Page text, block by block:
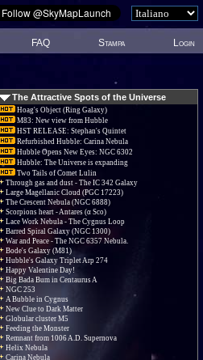
FAQ Stampa Login
The Attractive Spots of the Universe
Hoag's Object (Ring Galaxy)
M83: New view from Hubble
HST RELEASE: Stephan's Quintet
Refurbished Hubble: Carina Nebula
Hubble Opens New Eyes: NGC 6302
Hubble: The Universe is expanding
Two Tails of Comet Lulin
Through gas and dust - The IC 342 Galaxy
Large Magellanic Cloud (PGC 17223)
The Crescent Nebula (NGC 6888)
Scorpions heart - Antares (α Sco)
Lace Work Nebula - The Cygnus Loop
Barred Spiral Galaxy (NGC 1300)
War and Peace - The NGC 6357 Nebula.
Bode's Galaxy (M81)
Hubble's Galaxy Triplet Arp 274
Happy Valentine Day!
Big Bada Bum in Centaurus A
NGC 253
A Bubble in Cygnus
New Clue to Dark Matter
Globular cluster M5
Feeding the Monster
Remnant from 1006 A.D. Supernova
Helix Nebula
Carina Nebula